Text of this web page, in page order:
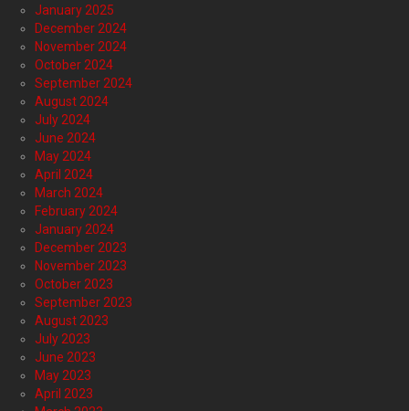
January 2025
December 2024
November 2024
October 2024
September 2024
August 2024
July 2024
June 2024
May 2024
April 2024
March 2024
February 2024
January 2024
December 2023
November 2023
October 2023
September 2023
August 2023
July 2023
June 2023
May 2023
April 2023